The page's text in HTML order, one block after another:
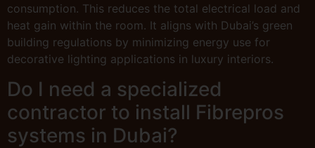
consumption. This reduces the total electrical load and
heat gain within the room. It aligns with Dubai’s green
building regulations by minimizing energy use for
decorative lighting applications in luxury interiors.
Do I need a specialized
contractor to install Fibrepros
systems in Dubai?